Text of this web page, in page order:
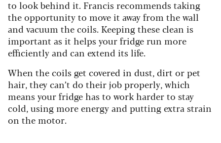
to look behind it. Francis recommends taking
the opportunity to move it away from the wall
and vacuum the coils. Keeping these clean is
important as it helps your fridge run more
efficiently and can extend its life.
When the coils get covered in dust, dirt or pet
hair, they can’t do their job properly, which
means your fridge has to work harder to stay
cold, using more energy and putting extra strain
on the motor.